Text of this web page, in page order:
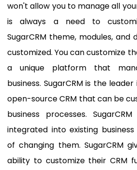
won't allow you to manage all
is always a need to
SugarCRM theme, modules, and
customized. You can customize
a unique platform that
business. SugarCRM is the
open-source CRM that can be
business processes.
integrated into existing
of changing them. SugarCRM
ability to customize their CRM